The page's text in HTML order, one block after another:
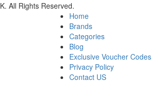
All Rights Reserved.
Home
Brands
Categories
Blog
Exclusive Voucher Codes
Privacy Policy
Contact US